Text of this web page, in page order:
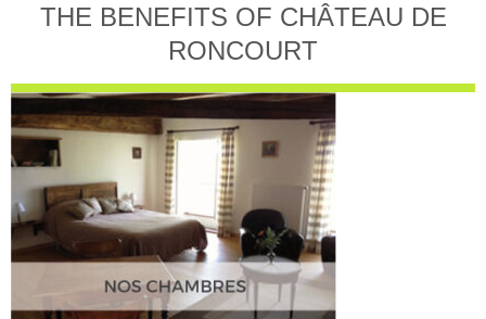
THE BENEFITS OF CHÂTEAU DE
RONCOURT